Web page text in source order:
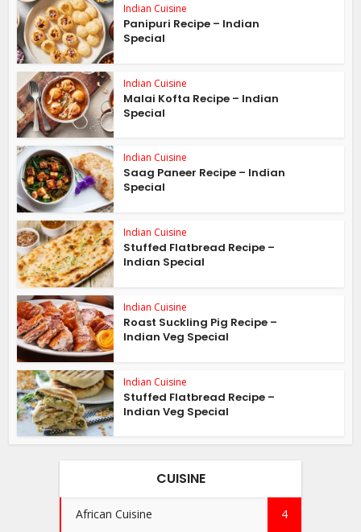
Indian Cuisine
Panipuri Recipe – Indian
Special
Indian Cuisine
Malai Kofta Recipe – Indian
Special
Indian Cuisine
Saag Paneer Recipe – Indian
Special
Indian Cuisine
Stuffed Flatbread Recipe –
Indian Special
Indian Cuisine
Roast Suckling Pig Recipe –
Indian Veg Special
Indian Cuisine
Stuffed Flatbread Recipe –
Indian Veg Special
CUISINE
African Cuisine 4